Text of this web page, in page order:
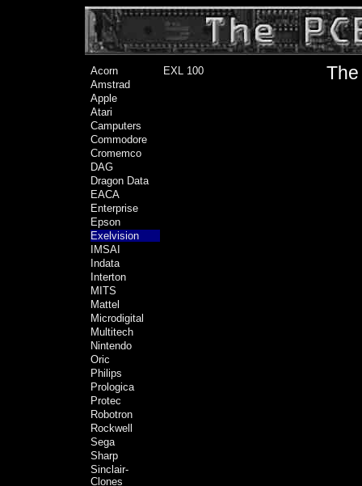
Acorn
Amstrad
Apple
Atari
Camputers
Commodore
Cromemco
DAG
Dragon Data
EACA
Enterprise
Epson
Exelvision
IMSAI
Indata
Interton
MITS
Mattel
Microdigital
Multitech
Nintendo
Oric
Philips
Prologica
Protec
Robotron
Rockwell
Sega
Sharp
Sinclair-
Clones
EXL 100